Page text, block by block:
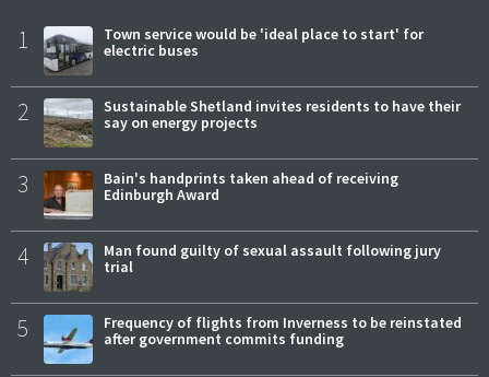
1
Town service would be 'ideal place to start' for
electric buses
2
Sustainable Shetland invites residents to have their
say on energy projects
3
Bain's handprints taken ahead of receiving
Edinburgh Award
4
Man found guilty of sexual assault following jury
trial
5
Frequency of flights from Inverness to be reinstated
after government commits funding